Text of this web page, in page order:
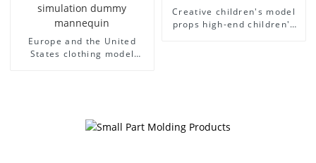
Europe and the United
States clothing model
Creative children's model
props high-end children's